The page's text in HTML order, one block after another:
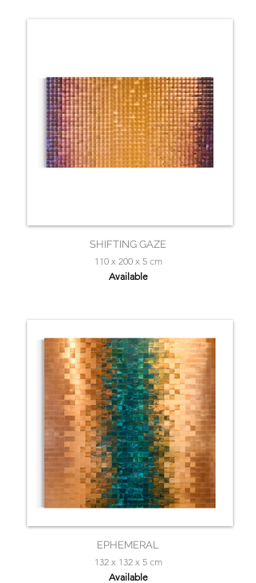
SHIFTING GAZE
110 x 200 x 5 cm
Available
EPHEMERAL
132 x 132 x 5 cm
Available